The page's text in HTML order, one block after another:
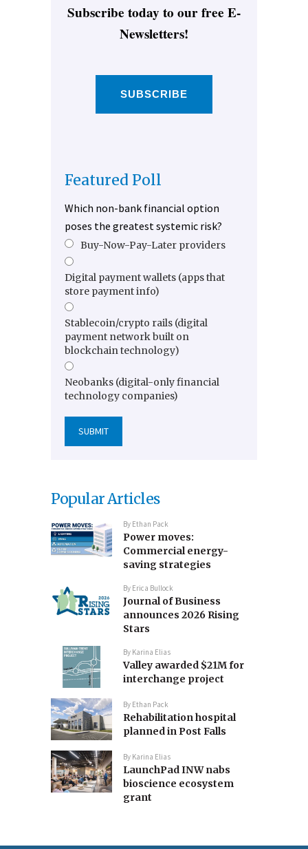
Subscribe today to our free E-
Newsletters!
SUBSCRIBE
Featured Poll
Which non-bank financial option
poses the greatest systemic risk?
Buy-Now-Pay-Later providers
Digital payment wallets (apps that
store payment info)
Stablecoin/crypto rails (digital
payment network built on
blockchain technology)
Neobanks (digital-only financial
technology companies)
Popular Articles
By Ethan Pack
Power moves:
Commercial energy-
saving strategies
By Erica Bullock
Journal of Business
announces 2026 Rising
Stars
By Karina Elias
Valley awarded $21M for
interchange project
By Ethan Pack
Rehabilitation hospital
planned in Post Falls
By Karina Elias
LaunchPad INW nabs
bioscience ecosystem
grant